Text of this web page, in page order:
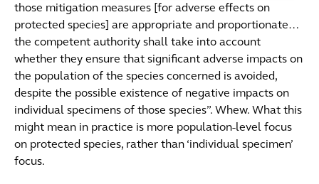
those mitigation measures [for adverse effects on
protected species] are appropriate and proportionate…
the competent authority shall take into account
whether they ensure that significant adverse impacts on
the population of the species concerned is avoided,
despite the possible existence of negative impacts on
individual specimens of those species”. Whew. What this
might mean in practice is more population-level focus
on protected species, rather than ‘individual specimen’
focus.